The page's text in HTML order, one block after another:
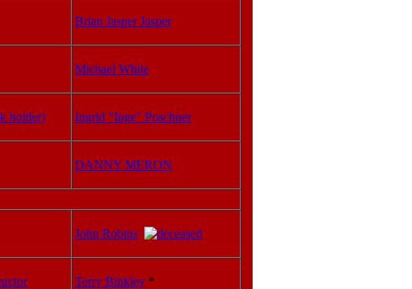
Brian Jasper Jasper
Michael White
holder) Ingrid "Inge" Poschner
DANNY MERON
John Robins
Terry Binkley *